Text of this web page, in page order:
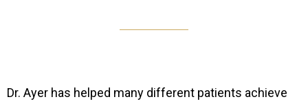
Dr. Ayer has helped many different patients achieve